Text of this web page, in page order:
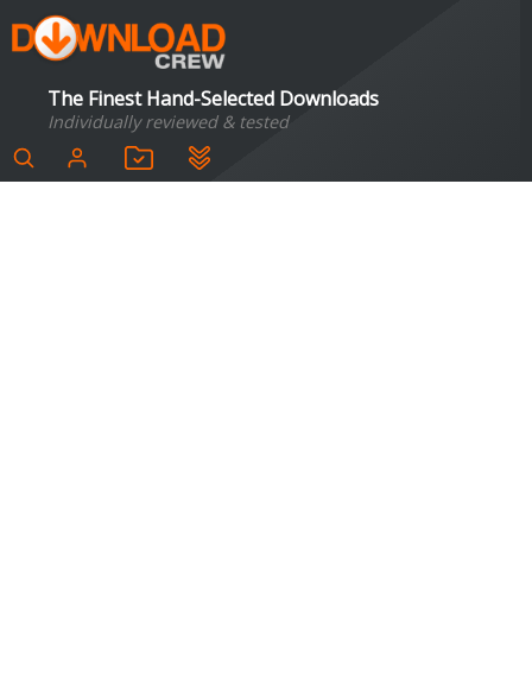
The Finest Hand-Selected Downloads
Individually reviewed & tested